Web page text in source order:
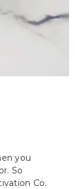
you
So
Co.